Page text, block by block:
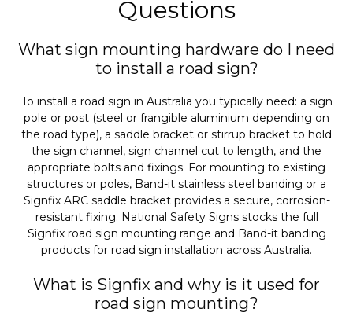
Questions
What sign mounting hardware do I need
to install a road sign?
To install a road sign in Australia you typically need: a sign
pole or post (steel or frangible aluminium depending on
the road type), a saddle bracket or stirrup bracket to hold
the sign channel, sign channel cut to length, and the
appropriate bolts and fixings. For mounting to existing
structures or poles, Band-it stainless steel banding or a
Signfix ARC saddle bracket provides a secure, corrosion-
resistant fixing. National Safety Signs stocks the full
Signfix road sign mounting range and Band-it banding
products for road sign installation across Australia.
What is Signfix and why is it used for
road sign mounting?